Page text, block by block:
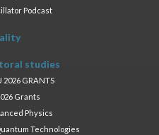
Podcast
studies
2026 GRANTS
Grants
Physics
Technologies